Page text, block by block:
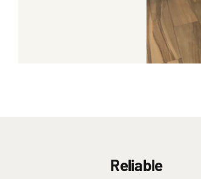
Reliable